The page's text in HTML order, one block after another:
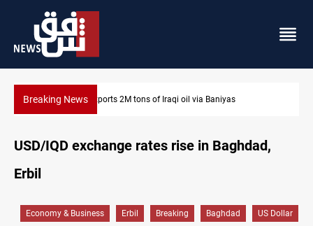
Breaking News Houthi missiles and drones hit Saudi-backed forces in
USD/IQD exchange rates rise in Baghdad,
Erbil
Economy & Business Erbil Breaking Baghdad US Dollar